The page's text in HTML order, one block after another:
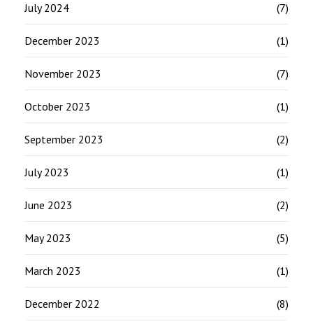
July 2024 (7)
December 2023 (1)
November 2023 (7)
October 2023 (1)
September 2023 (2)
July 2023 (1)
June 2023 (2)
May 2023 (5)
March 2023 (1)
December 2022 (8)